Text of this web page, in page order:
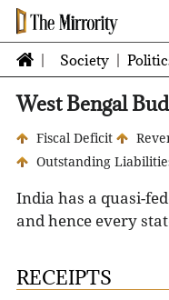
Society
West Bengal
Fiscal Deficit
Outstanding
India has a quasi-
and hence every
The Constitution of
expenditure can be
Fund of a State
RECEIPTS